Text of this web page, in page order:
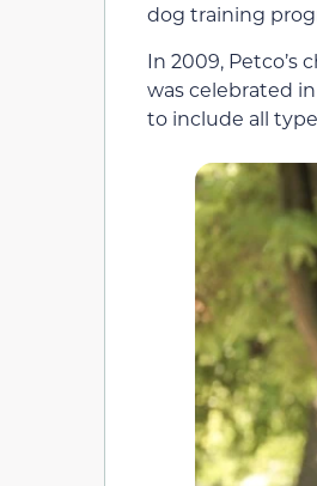
dog training
In 2009,
was celebrated
to include all